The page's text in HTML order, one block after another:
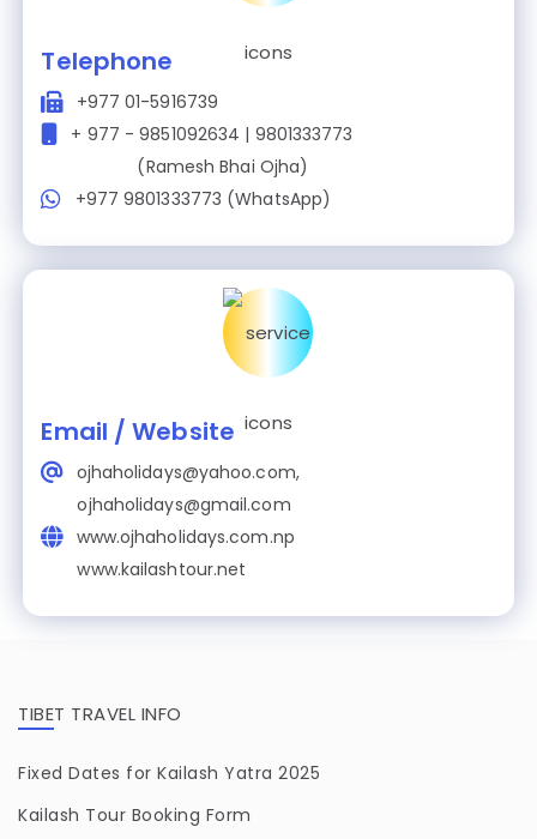
Telephone
+977 01-5916739
+ 977 - 9851092634 | 9801333773
(Ramesh Bhai Ojha)
+977 9801333773 (WhatsApp)
Email / Website
ojhaholidays@yahoo.com,
ojhaholidays@gmail.com
www.ojhaholidays.com.np
www.kailashtour.net
TIBET TRAVEL INFO
Fixed Dates for Kailash Yatra 2025
Kailash Tour Booking Form